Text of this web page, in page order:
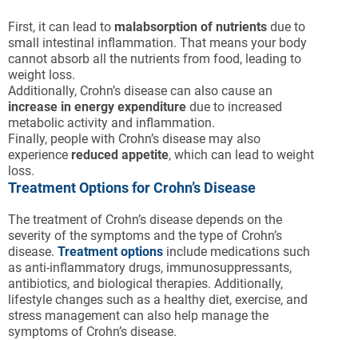
First, it can lead to malabsorption of nutrients due to
small intestinal inflammation. That means your body
cannot absorb all the nutrients from food, leading to
weight loss.
Additionally, Crohn’s disease can also cause an
increase in energy expenditure due to increased
metabolic activity and inflammation.
Finally, people with Crohn’s disease may also
experience reduced appetite, which can lead to weight
loss.
Treatment Options for Crohn’s Disease
The treatment of Crohn’s disease depends on the
severity of the symptoms and the type of Crohn’s
disease. Treatment options include medications such
as anti-inflammatory drugs, immunosuppressants,
antibiotics, and biological therapies. Additionally,
lifestyle changes such as a healthy diet, exercise, and
stress management can also help manage the
symptoms of Crohn’s disease.